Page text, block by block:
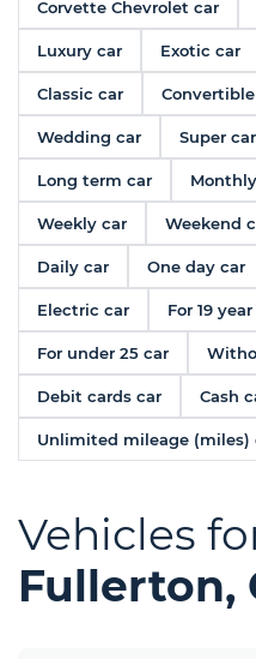
Corvette Chevrolet car
Luxury car Exotic car
Classic car
Wedding car Super car
Long term car
Weekly car Weekend
Daily car One day car
Electric car For 19
For under 25 car
Debit cards car Cash
Unlimited mileage (miles)
Vehicles
Fullerton,